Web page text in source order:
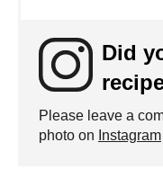
Did
Please leave a
photo on Instagram